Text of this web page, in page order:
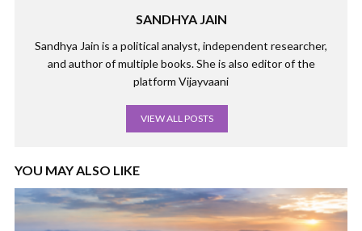
SANDHYA JAIN
Sandhya Jain is a political analyst, independent researcher,
and author of multiple books. She is also editor of the
platform Vijayvaani
VIEW ALL POSTS
YOU MAY ALSO LIKE